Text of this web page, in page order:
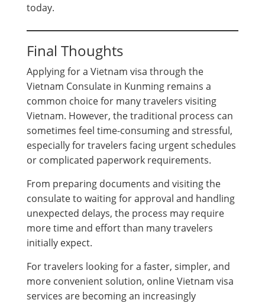
today.
Final Thoughts
Applying for a Vietnam visa through the
Vietnam Consulate in Kunming remains a
common choice for many travelers visiting
Vietnam. However, the traditional process can
sometimes feel time-consuming and stressful,
especially for travelers facing urgent schedules
or complicated paperwork requirements.
From preparing documents and visiting the
consulate to waiting for approval and handling
unexpected delays, the process may require
more time and effort than many travelers
initially expect.
For travelers looking for a faster, simpler, and
more convenient solution, online Vietnam visa
services are becoming an increasingly